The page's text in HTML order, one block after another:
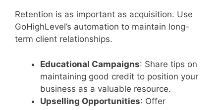
Retention is as important as acquisition. Use
GoHighLevel’s automation to maintain long-
term client relationships.
Educational Campaigns: Share tips on
maintaining good credit to position your
business as a valuable resource.
Upselling Opportunities: Offer